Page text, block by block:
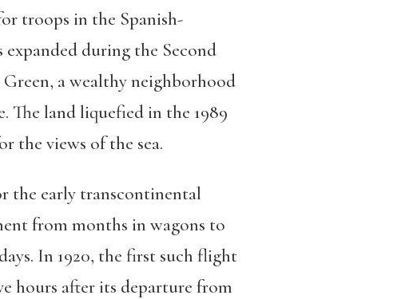
troops in the Spanish-
during the Second
a wealthy neighborhood
land liquefied in the 1989
the views of the sea.
the early transcontinental
from months in wagons to
In 1920, the first such flight
hours after its departure from